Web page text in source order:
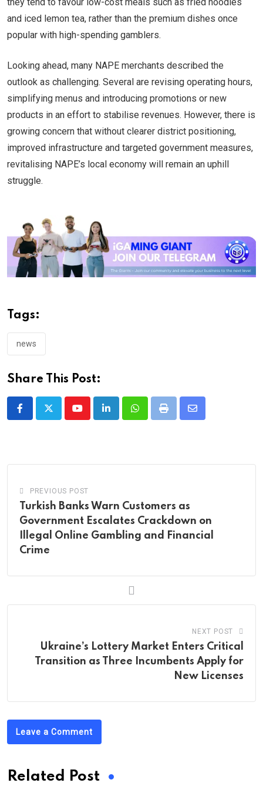
and iced lemon tea, rather than the premium dishes once
popular with high-spending gamblers.
Looking ahead, many NAPE merchants described the
outlook as challenging. Several are revising operating hours,
simplifying menus and introducing promotions or new
products in an effort to stabilise revenues. However, there is
growing concern that without clearer district positioning,
improved infrastructure and targeted government measures,
revitalising NAPE’s local economy will remain an uphill
struggle.
Tags:
news
Share This Post:
YoutubeLinkedInWhatsappPrint
Share
PREVIOUS POST
Turkish Banks Warn Customers as
Government Escalates Crackdown on
Illegal Online Gambling and Financial
Crime
NEXT POST
Ukraine’s Lottery Market Enters Critical
Transition as Three Incumbents Apply for
New Licenses
Leave a Comment
Related Post